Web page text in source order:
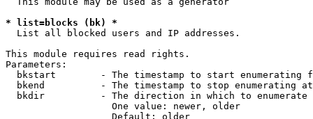
* list=blocks (bk) *
List all blocked users and IP addresses.
This module requires read rights.
Parameters:
bkstart        - The timestamp to start enumerating
  bkend          - The timestamp to stop enumerating at
  bkdir          - The direction in which to enumerate
                   One value: newer, older
                   Default: older